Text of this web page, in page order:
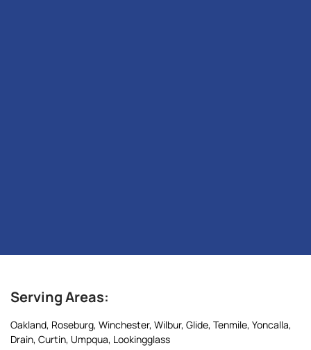
Serving Areas:
Oakland, Roseburg, Winchester, Wilbur, Glide, Tenmile, Yoncalla,
Drain, Curtin, Umpqua, Lookingglass